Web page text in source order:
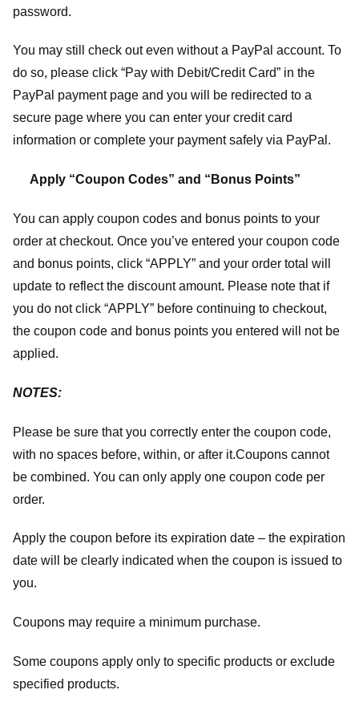
password.
You may still check out even without a PayPal account. To
do so, please click “Pay with Debit/Credit Card” in the
PayPal payment page and you will be redirected to a
secure page where you can enter your credit card
information or complete your payment safely via PayPal.
Apply “Coupon Codes” and “Bonus Points”
You can apply coupon codes and bonus points to your
order at checkout. Once you’ve entered your coupon code
and bonus points, click “APPLY” and your order total will
update to reflect the discount amount. Please note that if
you do not click “APPLY” before continuing to checkout,
the coupon code and bonus points you entered will not be
applied.
NOTES:
Please be sure that you correctly enter the coupon code,
with no spaces before, within, or after it.Coupons cannot
be combined. You can only apply one coupon code per
order.
Apply the coupon before its expiration date – the expiration
date will be clearly indicated when the coupon is issued to
you.
Coupons may require a minimum purchase.
Some coupons apply only to specific products or exclude
specified products.